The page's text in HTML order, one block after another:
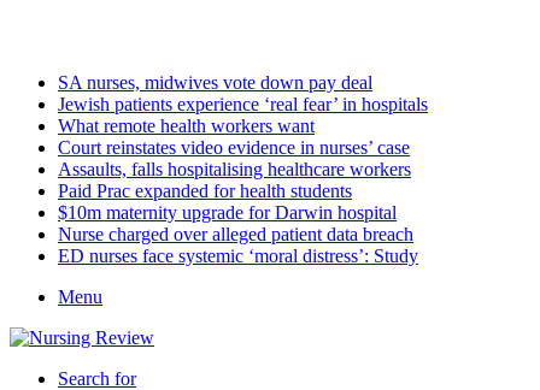
SA nurses, midwives vote down pay deal
Jewish patients experience ‘real fear’ in hospitals
What remote health workers want
Court reinstates video evidence in nurses’ case
Assaults, falls hospitalising healthcare workers
Paid Prac expanded for health students
$10m maternity upgrade for Darwin hospital
Nurse charged over alleged patient data breach
ED nurses face systemic ‘moral distress’: Study
Menu
Search for